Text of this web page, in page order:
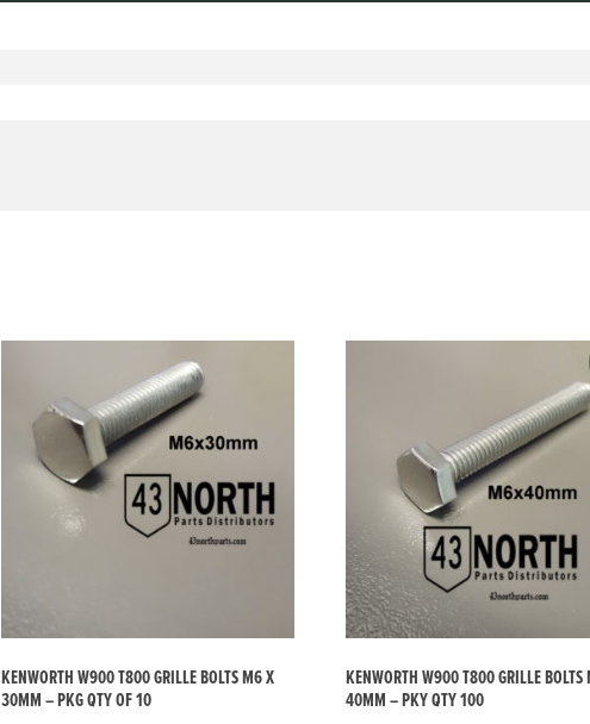
KENWORTH W900 T800 GRILLE BOLTS M6 X
30MM – PKG QTY OF 10
KENWORTH W900 T800 GRILLE BOLTS
40MM – PKY QTY 100